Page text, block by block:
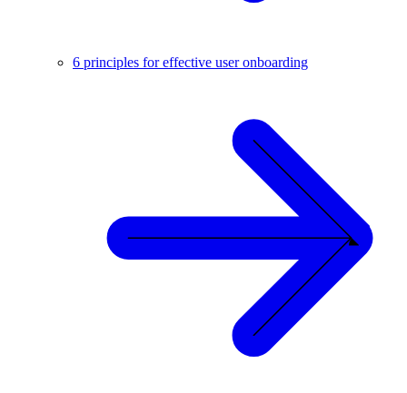
6 principles for effective user onboarding